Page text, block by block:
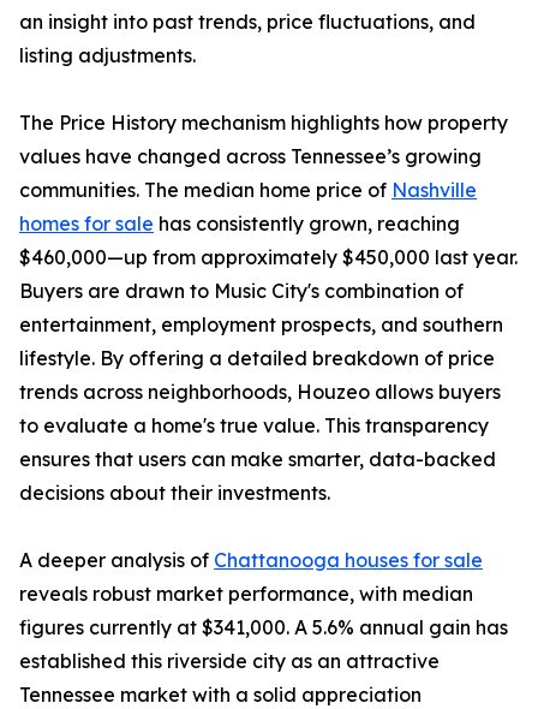
an insight into past trends, price fluctuations, and
listing adjustments.
The Price History mechanism highlights how property
values have changed across Tennessee’s growing
communities. The median home price of Nashville
homes for sale has consistently grown, reaching
$460,000—up from approximately $450,000 last year.
Buyers are drawn to Music City's combination of
entertainment, employment prospects, and southern
lifestyle. By offering a detailed breakdown of price
trends across neighborhoods, Houzeo allows buyers
to evaluate a home's true value. This transparency
ensures that users can make smarter, data-backed
decisions about their investments.
A deeper analysis of Chattanooga houses for sale
reveals robust market performance, with median
figures currently at $341,000. A 5.6% annual gain has
established this riverside city as an attractive
Tennessee market with a solid appreciation